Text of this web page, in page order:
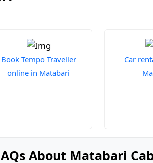
Book Tempo Traveller
online in Matabari
Car
About Matabari